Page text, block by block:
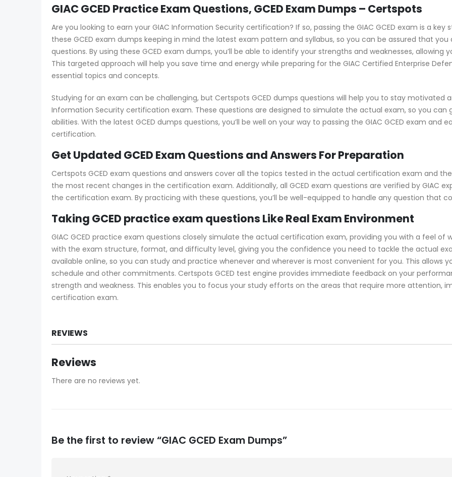
GIAC GCED Practice Exam Questions, GCED Exam Dumps – Certspots
Are you looking to earn your GIAC Information Security certification? If so, passing the GIAC GCED exam is a
these GCED exam dumps keeping in mind the latest exam pattern and syllabus, so you can be assured that
questions. By using these GCED exam dumps, you’ll be able to identify your strengths and weaknesses,
This targeted approach will help you save time and energy while preparing for the GIAC Certified Enterprise
essential topics and concepts.
Studying for an exam can be challenging, but Certspots GCED dumps questions will help you to stay motivated
Information Security certification exam. These questions are designed to simulate the actual exam, so you can
abilities. With the latest GCED dumps questions, you’ll be well on your way to passing the GIAC GCED exam and
certification.
Get Updated GCED Exam Questions and Answers For Preparation
Certspots GCED exam questions and answers cover all the topics tested in the actual certification exam and
the most recent changes in the certification exam. Additionally, all GCED exam questions are verified by GIAC
the certification exam. By practicing with these questions, you’ll be well-equipped to handle any question that
Taking GCED practice exam questions Like Real Exam Environment
GIAC GCED practice exam questions closely simulate the actual certification exam, providing you with a feel of
with the exam structure, format, and difficulty level, giving you the confidence you need to tackle the actual
available online, so you can study and practice whenever and wherever is most convenient for you. This allows
schedule and other commitments. Certspots GCED test engine provides immediate feedback on your
strength and weakness. This enables you to focus your study efforts on the areas that require more attention,
certification exam.
REVIEWS
Reviews
There are no reviews yet.
Be the first to review “GIAC GCED Exam Dumps”